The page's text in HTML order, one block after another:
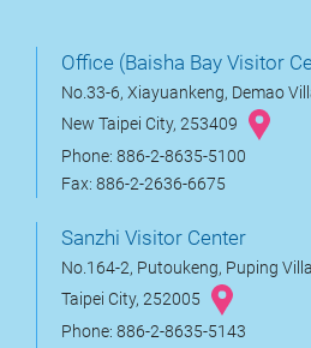
Office (Baisha Bay Visitor
No.33-6, Xiayuankeng, Demao
New Taipei City, 253409
Phone: 886-2-8635-5100
Fax: 886-2-2636-6675
Sanzhi Visitor Center
No.164-2, Putoukeng, Puping
Taipei City, 252005
Phone: 886-2-8635-5143